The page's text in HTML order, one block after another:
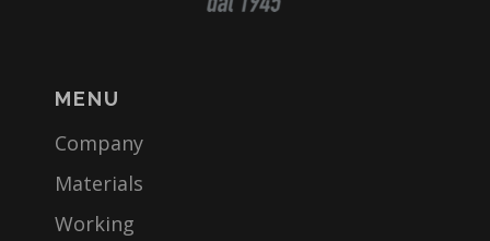
MENU
Company
Materials
Working